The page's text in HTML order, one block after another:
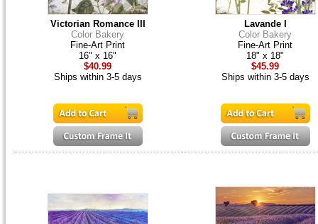
Victorian Romance III
Color Bakery
Fine-Art Print
16" x 16"
$40.99
Ships within 3-5 days
Lavande I
Color Bakery
Fine-Art Print
18" x 18"
$45.99
Ships within 3-5 days